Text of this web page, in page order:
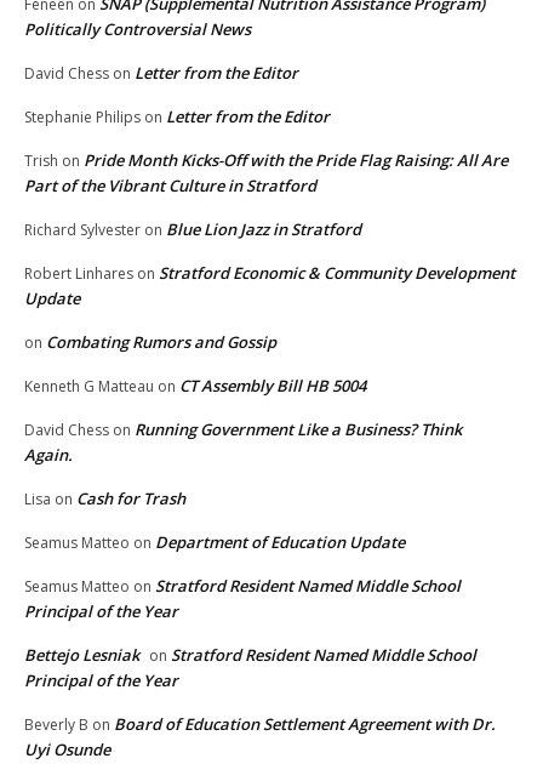
Politically Controversial News
David Chess on Letter from the Editor
Stephanie Philips on Letter from the Editor
Trish on Pride Month Kicks-Off with the Pride Flag Raising: All Are
Part of the Vibrant Culture in Stratford
Richard Sylvester on Blue Lion Jazz in Stratford
Robert Linhares on Stratford Economic & Community Development
Update
on Combating Rumors and Gossip
Kenneth G Matteau on CT Assembly Bill HB 5004
David Chess on Running Government Like a Business? Think
Again.
Lisa on Cash for Trash
Seamus Matteo on Department of Education Update
Seamus Matteo on Stratford Resident Named Middle School
Principal of the Year
Bettejo Lesniak on Stratford Resident Named Middle School
Principal of the Year
Beverly B on Board of Education Settlement Agreement with Dr.
Uyi Osunde